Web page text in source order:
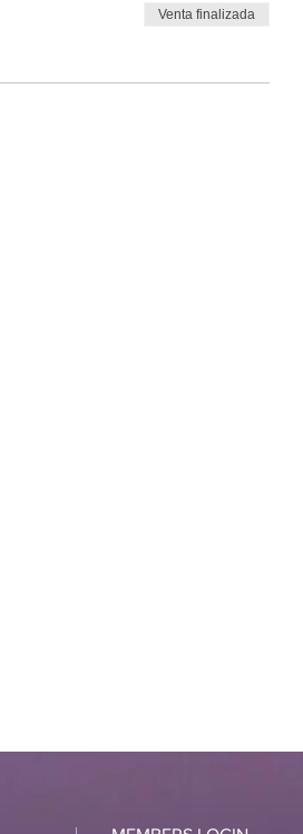
Venta finalizada